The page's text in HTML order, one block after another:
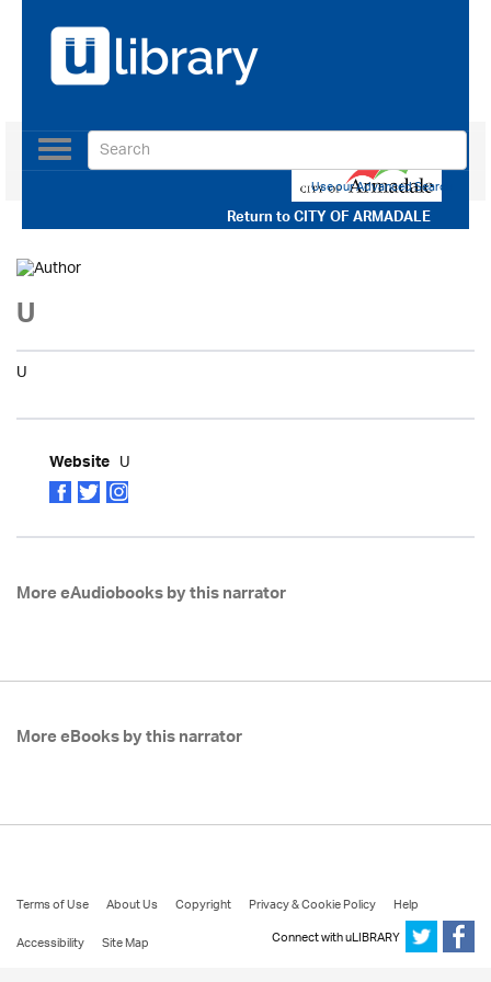
Return toCITY OF ARMADALE
Toggle
navigation
Use our Advanced Search
U
U
Website U
More eAudiobooks by this narrator
More eBooks by this narrator
Terms of Use About Us Copyright Privacy & Cookie Policy
Help
Accessibility
Site Map Connect with uLIBRARY